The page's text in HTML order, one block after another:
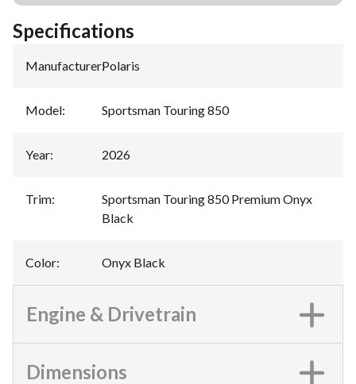
Specifications
Manufacturer:Polaris
Model: Sportsman Touring 850
Year: 2026
Trim:
Sportsman Touring 850 Premium Onyx
Black
Color: Onyx Black
Engine & Drivetrain
Dimensions